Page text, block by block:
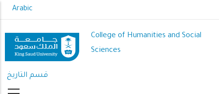
to
content
Arabic
College of Humanities and Social
Sciences
قسم التاريخ